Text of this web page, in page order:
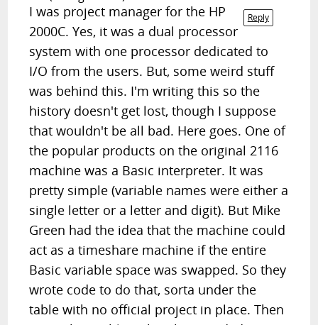
Reply
I was project manager for the HP
2000C. Yes, it was a dual processor
system with one processor dedicated to
I/O from the users. But, some weird stuff
was behind this. I'm writing this so the
history doesn't get lost, though I suppose
that wouldn't be all bad. Here goes. One of
the popular products on the original 2116
machine was a Basic interpreter. It was
pretty simple (variable names were either a
single letter or a letter and digit). But Mike
Green had the idea that the machine could
act as a timeshare machine if the entire
Basic variable space was swapped. So they
wrote code to do that, sorta under the
table with no official project in place. Then